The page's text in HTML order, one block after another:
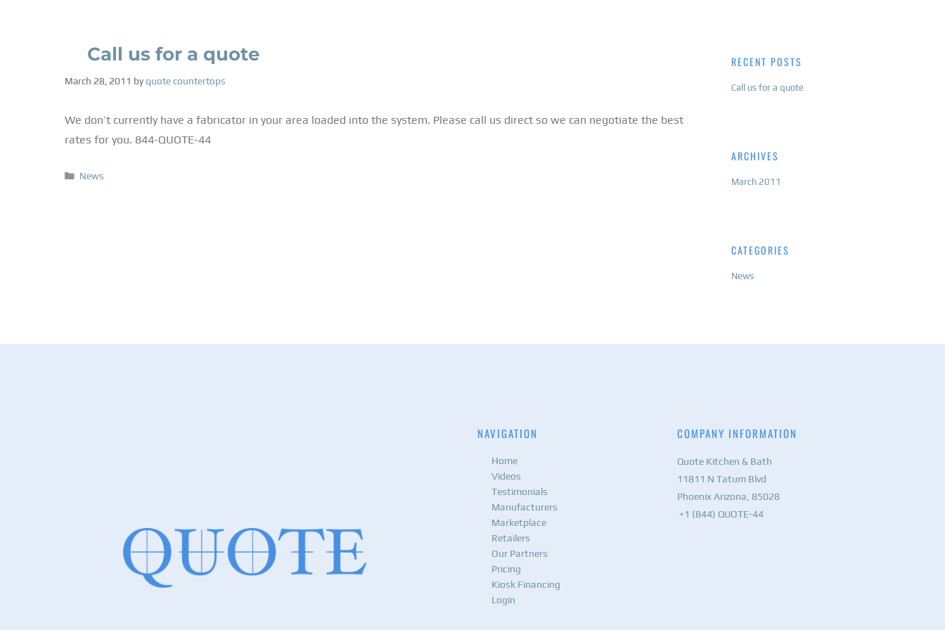
Call us for a quote
March 28, 2011 by quote countertops
We don’t currently have a fabricator in your area loaded into the system. Please call us direct so we can negotiate the best
rates for you. 844-QUOTE-44
News
RECENT POSTS
Call us for a quote
ARCHIVES
March 2011
CATEGORIES
News
NAVIGATION
Home
Videos
Testimonials
Manufacturers
Marketplace
Retailers
Our Partners
Pricing
Kiosk Financing
Login
COMPANY INFORMATION
Quote Kitchen & Bath
11811 N Tatum Blvd
Phoenix Arizona, 85028
+1 (844) QUOTE-44